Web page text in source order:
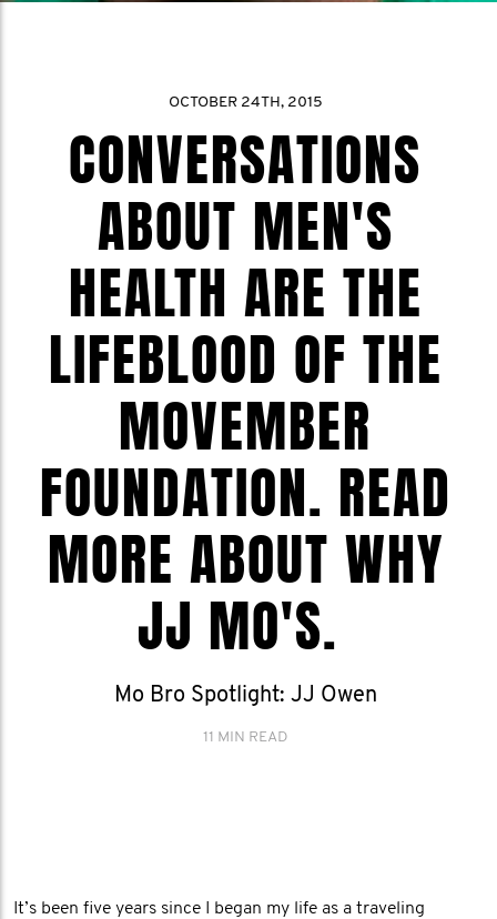
OCTOBER 24TH, 2015
CONVERSATIONS
ABOUT MEN'S
HEALTH ARE THE
LIFEBLOOD OF THE
MOVEMBER
FOUNDATION. READ
MORE ABOUT WHY
JJ MO'S.
Mo Bro Spotlight: JJ Owen
11 MIN READ
It’s been five years since I began my life as a traveling